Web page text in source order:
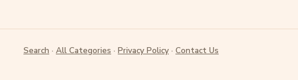
Search · All Categories · Privacy Policy · Contact Us